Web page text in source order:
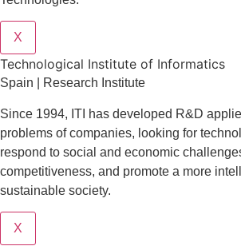
X
​​Technological Institute of Informatics
Spain | Research Institute
Since 1994, ITI has developed R&D
problems of companies, looking for
respond to social and economic
competitiveness, and promote a more
sustainable society.
X